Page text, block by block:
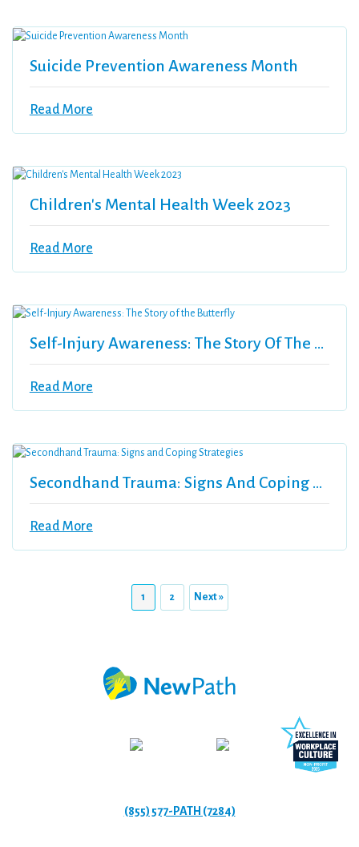
Suicide Prevention Awareness Month
Read More
Children's Mental Health Week 2023
Read More
Self-Injury Awareness: The Story Of The Butterfly
Read More
Secondhand Trauma: Signs And Coping Strategies
Read More
1 2 Next »
(855) 577-PATH (7284)